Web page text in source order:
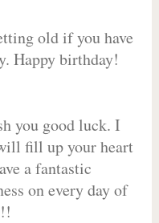
old if you have
Happy birthday!
you good luck. I
fill up your heart
a fantastic
on every day of